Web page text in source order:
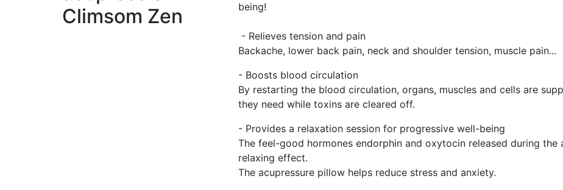
being!
- Relieves tension and pain
Backache, lower back pain, neck and shoulder tension, muscle pain...
- Boosts blood circulation
By restarting the blood circulation, organs, muscles and cells are
they need while toxins are cleared off.
- Provides a relaxation session for progressive well-being
The feel-good hormones endorphin and oxytocin released during the
relaxing effect.
The acupressure pillow helps reduce stress and anxiety.